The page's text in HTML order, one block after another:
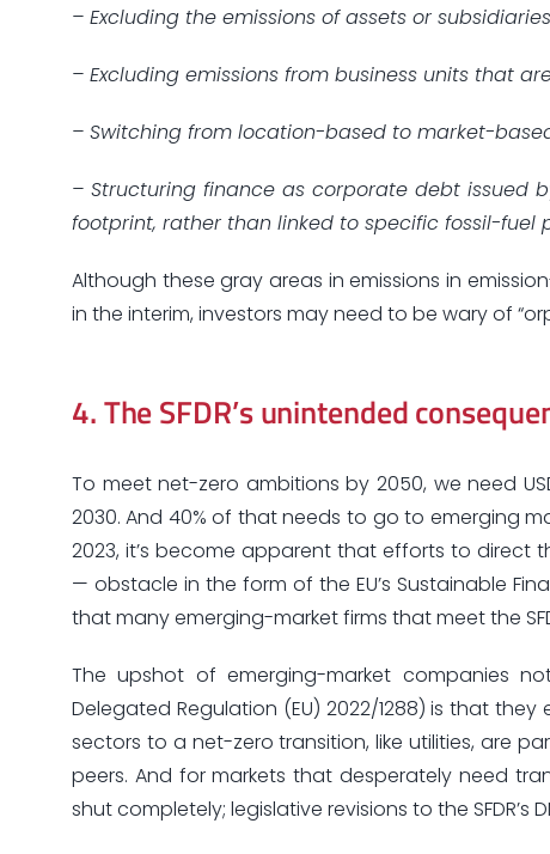
– Excluding the emissions of assets or
– Excluding emissions from business units that
– Switching from location-based to market-
– Structuring finance as corporate debt issued
footprint, rather than linked to specific fossil-fuel
Although these gray areas in emissions in
in the interim, investors may need to be wary of
4.The SFDR’s unintended
To meet net-zero ambitions by 2050, we need
2030. And 40% of that needs to go to emerging
2023, it’s become apparent that efforts to
— obstacle in the form of the EU’s Sustainable
that many emerging-market firms that meet the
The upshot of emerging-market companies
Delegated Regulation (EU) 2022/1288) is that
sectors to a net-zero transition, like utilities, are
peers. And for markets that desperately need
shut completely; legislative revisions to the